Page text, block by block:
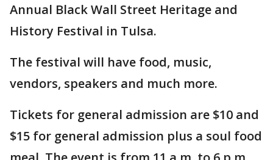
Annual Black Wall Street Heritage and
History Festival in Tulsa.
The festival will have food, music,
vendors, speakers and much more.
Tickets for general admission are $10 and
$15 for general admission plus a soul food